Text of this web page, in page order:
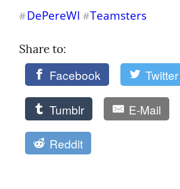
#DePereWI #Teamsters
Share to:
Facebook Twitter
Tumblr E-Mail
Reddit